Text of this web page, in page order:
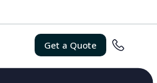
Get a Quote